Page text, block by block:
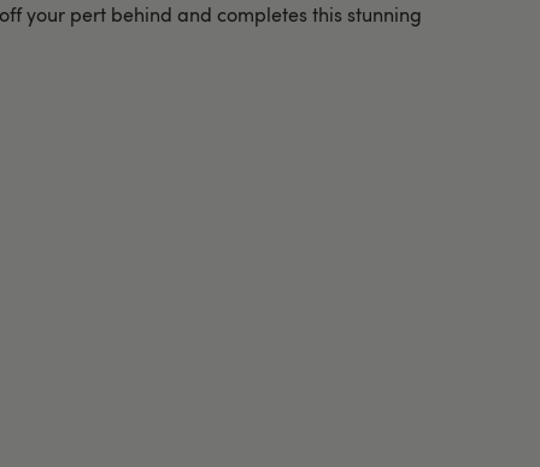
your pert behind and completes this stunning